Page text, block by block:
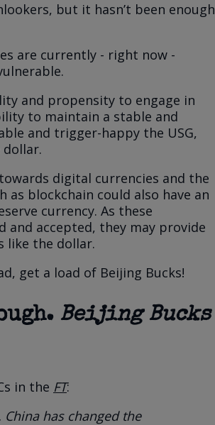
but it hasn’t been enough
are currently - right now -
and propensity to engage in
to maintain a stable and
and trigger-happy the USG,
digital currencies and the
as blockchain could also have an
currency. As these
and accepted, they may provide
like the dollar.
get a load of Beijing Bucks!
Beijing Bucks
in the FT:
has changed the